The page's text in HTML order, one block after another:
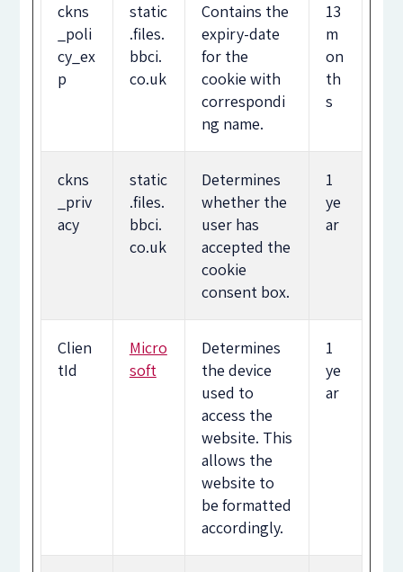
ckns
_poli
cy_ex
p
static
.files.
bbci.
co.uk
Contains the
expiry-date
for the
cookie with
correspondi
ng name.
13
m
on
th
s
ckns
_priv
acy
static
.files.
bbci.
co.uk
Determines
whether the
user has
accepted the
cookie
consent box.
1
ye
ar
Clien
tId
Micro
soft
Determines
the device
used to
access the
website. This
allows the
website to
be formatted
accordingly.
1
ye
ar